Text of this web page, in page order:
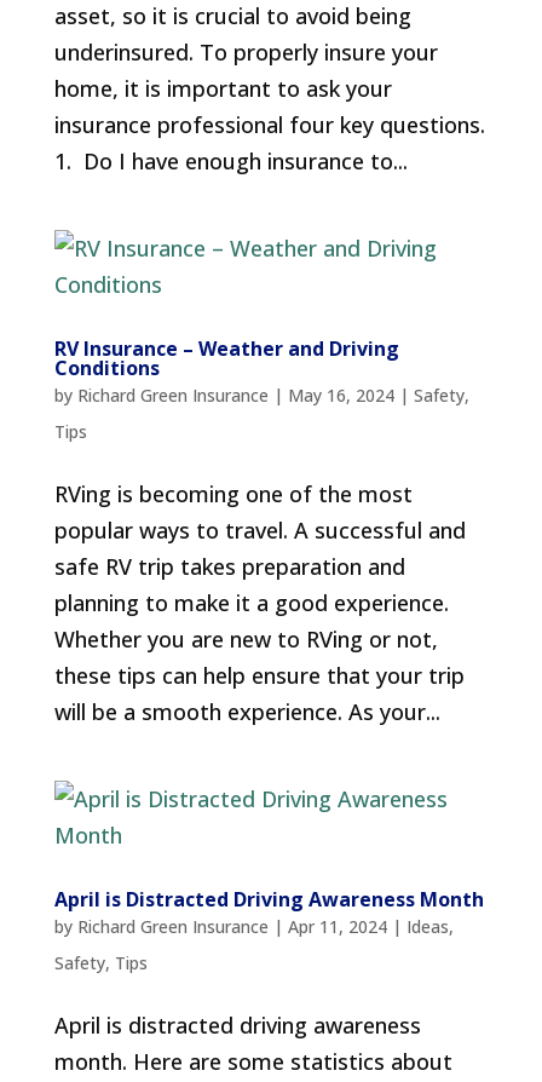
asset, so it is crucial to avoid being
underinsured. To properly insure your
home, it is important to ask your
insurance professional four key questions.
1. Do I have enough insurance to...
RV Insurance – Weather and Driving
Conditions
by Richard Green Insurance | May 16, 2024| Safety,
Tips
RVing is becoming one of the most
popular ways to travel. A successful and
safe RV trip takes preparation and
planning to make it a good experience.
Whether you are new to RVing or not,
these tips can help ensure that your trip
will be a smooth experience. As your...
April is Distracted Driving Awareness Month
by Richard Green Insurance | Apr 11, 2024| Ideas,
Safety, Tips
April is distracted driving awareness
month. Here are some statistics about